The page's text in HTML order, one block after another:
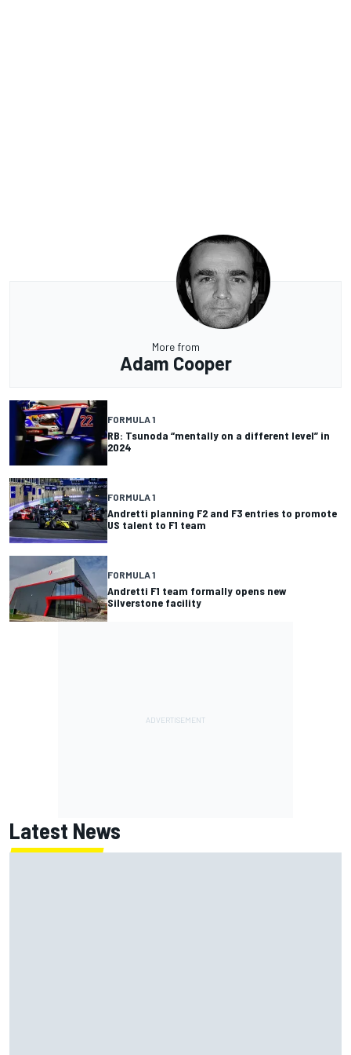
More from
Adam Cooper
FORMULA 1
RB: Tsunoda “mentally on a different level” in
2024
FORMULA 1
Andretti planning F2 and F3 entries to promote
US talent to F1 team
FORMULA 1
Andretti F1 team formally opens new
Silverstone facility
Latest News